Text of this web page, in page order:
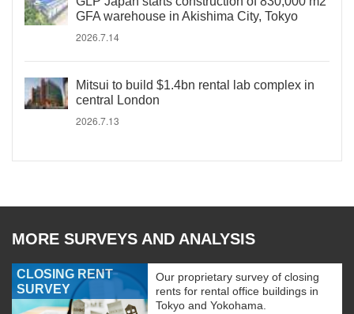
GFA warehouse in Akishima City, Tokyo
2026.7.14
Mitsui to build $1.4bn rental lab complex in
central London
2026.7.13
MORE SURVEYS AND ANALYSIS
CLOSING RENT
SURVEY
Our proprietary survey of closing
rents for rental office buildings in
Tokyo and Yokohama.